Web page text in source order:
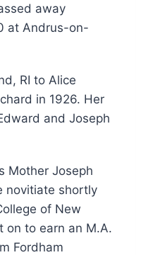
away
at Andrus-on-
RI to Alice
in 1926. Her
and Joseph
Mother Joseph
novitiate shortly
of New
on to earn an M.A.
Fordham